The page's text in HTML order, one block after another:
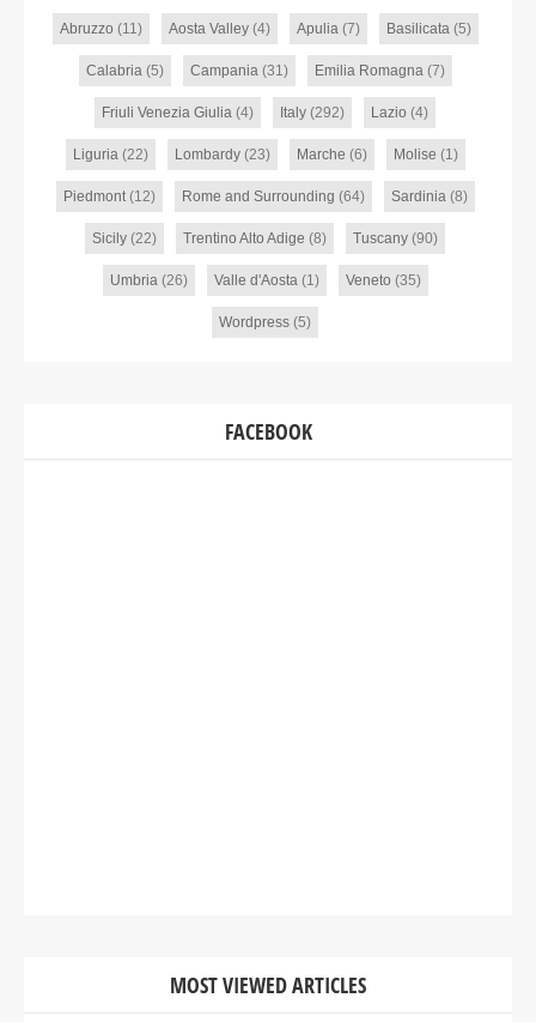
Abruzzo (11) Aosta Valley(4) Apulia(7) Basilicata(5)
Calabria(5) Campania(31) Emilia Romagna(7)
Friuli Venezia Giulia (4) Italy (292) Lazio (4)
Liguria(22) Lombardy(23) Marche (6) Molise (1)
Piedmont(12) Rome and Surrounding (64) Sardinia(8)
Sicily (22) Trentino Alto Adige (8) Tuscany (90)
Umbria(26) Valle d'Aosta(1) Veneto (35)
Wordpress (5)
FACEBOOK
MOST VIEWED ARTICLES